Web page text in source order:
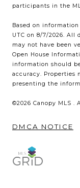
participants in the
Based on
UTC on 8/7/2026. All
may not have been
Open House
information should
accuracy. Properties
presenting the
©2026 Canopy MLS .
DMCA NOTICE